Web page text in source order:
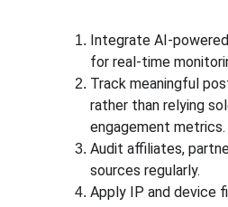
Integrate AI-
for real-time
Track meaningful
rather than relying
engagement metrics.
Audit affiliates,
sources regularly.
Apply IP and device